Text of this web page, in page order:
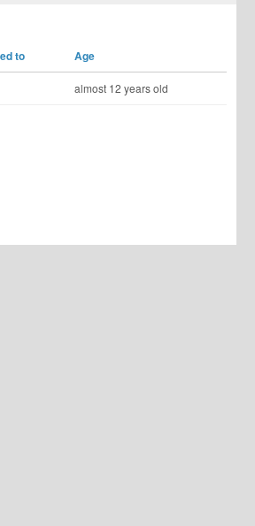
to Age
almost 12 years old